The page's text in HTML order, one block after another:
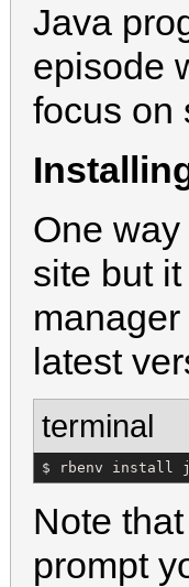
Java
episode
focus on
One
site but
latest
terminal
$ rbenv install
Note
prompt